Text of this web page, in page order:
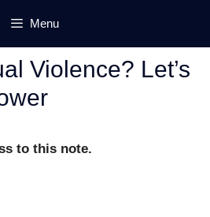
Menu
Violence? Let’s
to this note.